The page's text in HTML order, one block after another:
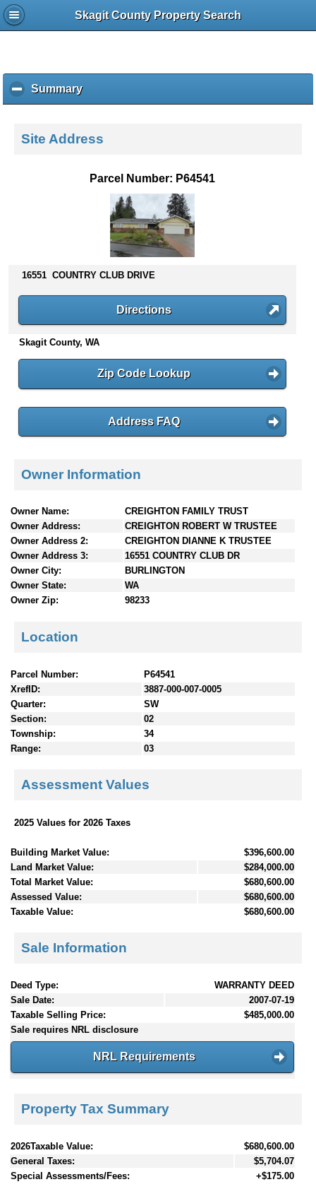
Skagit County Property Search
Summaryc
l
k
s
n
t
e
Site Address
Parcel Number: P64541
16551 COUNTRY CLUB DRIVE
Directions
Skagit County, WA
Zip Code Lookup
Address FAQ
Owner Information
Owner Name:
CREIGHTON FAMILY TRUST
Owner Address:
CREIGHTON ROBERT W TRUSTEE
Owner Address 2:
CREIGHTON DIANNE K TRUSTEE
Owner Address 3:
16551 COUNTRY CLUB DR
Owner City:
BURLINGTON
Owner State:
WA
Owner Zip:
98233
Location
Parcel Number:
P64541
XrefID:
3887-000-007-0005
Quarter:
SW
Section:
02
Township:
34
Range:
03
Assessment Values
2025 Values for 2026 Taxes
Building Market Value:
$396,600.00
Land Market Value:
$284,000.00
Total Market Value:
$680,600.00
Assessed Value:
$680,600.00
Taxable Value:
$680,600.00
Sale Information
Deed Type:
WARRANTY DEED
Sale Date:
2007-07-19
Taxable Selling Price:
$485,000.00
Sale requires NRL disclosure
NRL Requirements
Property Tax Summary
2026Taxable Value:
$680,600.00
General Taxes:
$5,704.07
Special Assessments/Fees:
+$175.00